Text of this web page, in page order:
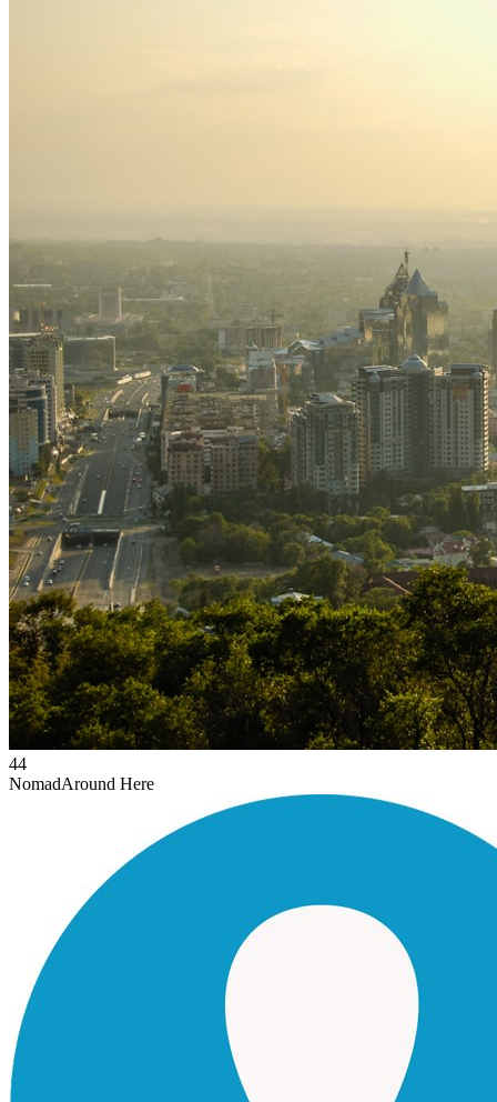
44
NomadAround Here